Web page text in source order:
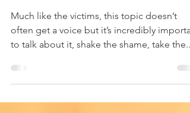
aspects of sexual
abuse
often get a voice but it’s incredibly
to talk about it, shake the shame, take the...